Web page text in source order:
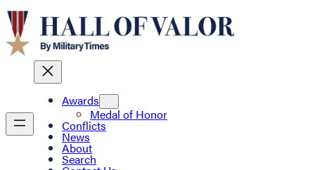
Awards
Medal of Honor
Conflicts
News
About
Search